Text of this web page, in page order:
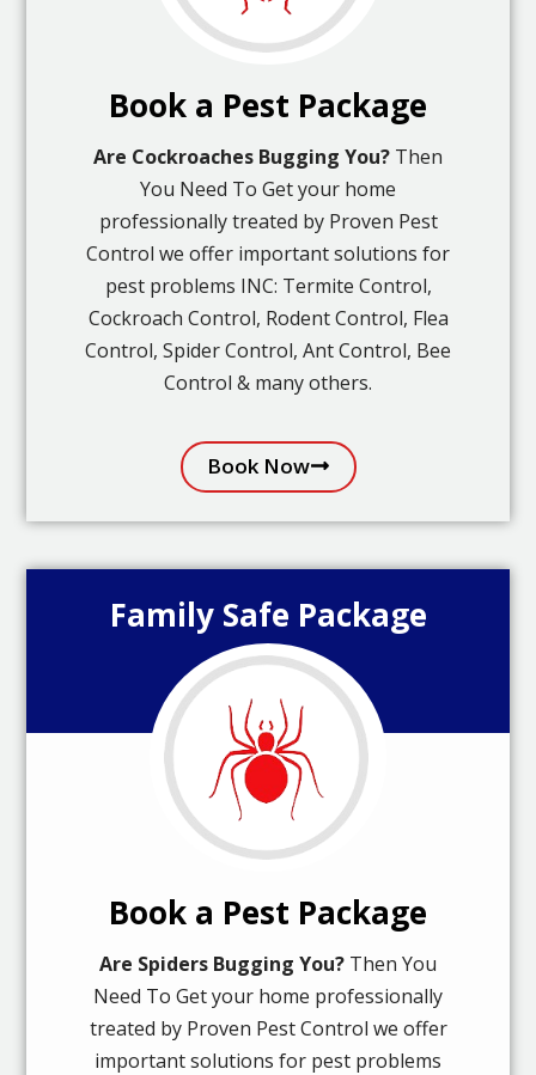
Book a Pest Package
Are Cockroaches Bugging You? Then
You Need To Get your home
professionally treated by Proven Pest
Control we offer important solutions for
pest problems INC: Termite Control,
Cockroach Control, Rodent Control, Flea
Control, Spider Control, Ant Control, Bee
Control & many others.
Book Now
Family Safe Package
Book a Pest Package
Are Spiders Bugging You? Then You
Need To Get your home professionally
treated by Proven Pest Control we offer
important solutions for pest problems